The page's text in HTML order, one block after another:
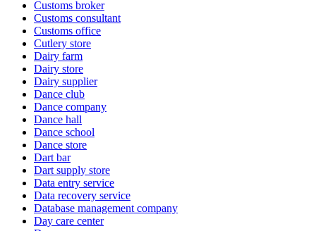
Customs broker
Customs consultant
Customs office
Cutlery store
Dairy farm
Dairy store
Dairy supplier
Dance club
Dance company
Dance hall
Dance school
Dance store
Dart bar
Dart supply store
Data entry service
Data recovery service
Database management company
Day care center